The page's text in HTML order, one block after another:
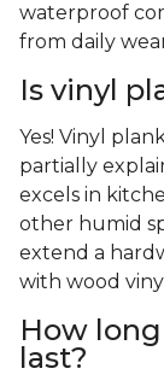
waterproof
from daily
Is vinyl
Yes! Vinyl
partially
excels in
other humid
extend a
with wood
How
last?